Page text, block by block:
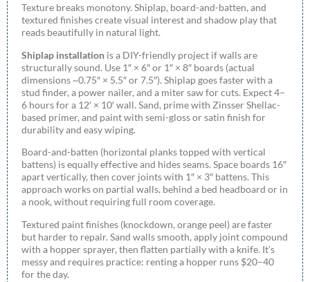
Texture breaks monotony. Shiplap, board-and-batten, and
textured finishes create visual interest and shadow play that
reads beautifully in natural light.
Shiplap installation is a DIY-friendly project if walls are
structurally sound. Use 1″ × 6″ or 1″ × 8″ boards (actual
dimensions ~0.75″ × 5.5″ or 7.5″). Shiplap goes faster with a
stud finder, a power nailer, and a miter saw for cuts. Expect 4–
6 hours for a 12′ × 10′ wall. Sand, prime with Zinsser Shellac-
based primer, and paint with semi-gloss or satin finish for
durability and easy wiping.
Board-and-batten (horizontal planks topped with vertical
battens) is equally effective and hides seams. Space boards 16″
apart vertically, then cover joints with 1″ × 3″ battens. This
approach works on partial walls, behind a bed headboard or in
a nook, without requiring full room coverage.
Textured paint finishes (knockdown, orange peel) are faster
but harder to repair. Sand walls smooth, apply joint compound
with a hopper sprayer, then flatten partially with a knife. It’s
messy and requires practice: renting a hopper runs $20–40
for the day.